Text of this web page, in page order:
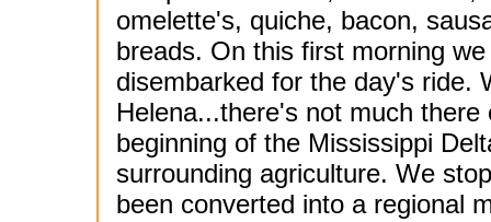
omelette's, quiche, bacon,
breads. On this first morning
disembarked for the day's ride.
Helena...there's not much
beginning of the Mississippi
surrounding agriculture. We
been converted into a regional